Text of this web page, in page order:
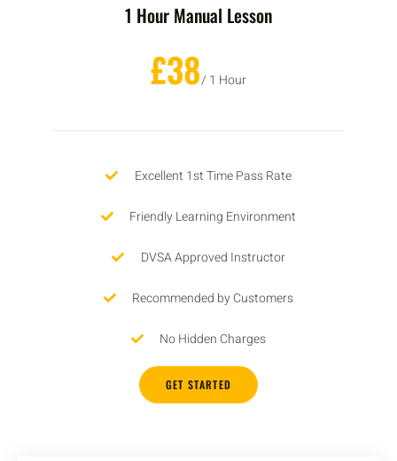
1 Hour Manual Lesson
£38/ 1 Hour
Excellent 1st Time Pass Rate
Friendly Learning Environment
DVSA Approved Instructor
Recommended by Customers
No Hidden Charges
GET STARTED